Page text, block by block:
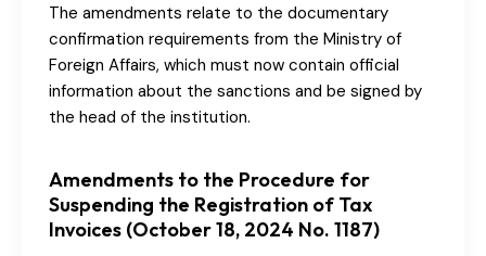
The amendments relate to the documentary
confirmation requirements from the Ministry of
Foreign Affairs, which must now contain official
information about the sanctions and be signed by
the head of the institution.
Amendments to the Procedure for
Suspending the Registration of Tax
Invoices (October 18, 2024 No. 1187)